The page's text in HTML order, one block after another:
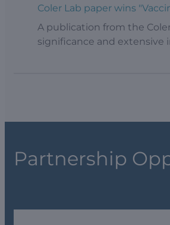
Coler Lab paper wins
A publication from the
significance and extensive
Partnership